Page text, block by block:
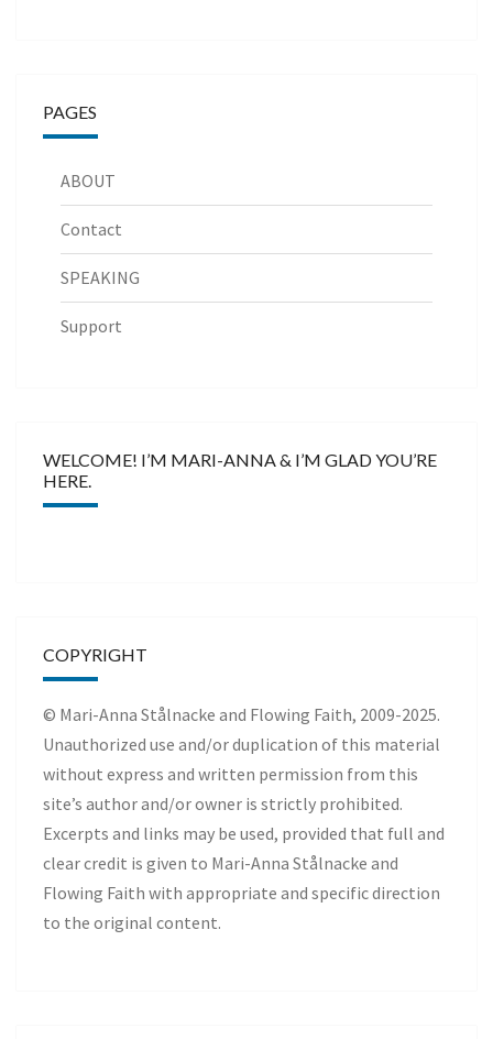
PAGES
ABOUT
Contact
SPEAKING
Support
WELCOME! I’M MARI-ANNA & I’M GLAD YOU’RE
HERE.
COPYRIGHT
© Mari-Anna Stålnacke and Flowing Faith, 2009-2025.
Unauthorized use and/or duplication of this material
without express and written permission from this
site’s author and/or owner is strictly prohibited.
Excerpts and links may be used, provided that full and
clear credit is given to Mari-Anna Stålnacke and
Flowing Faith with appropriate and specific direction
to the original content.